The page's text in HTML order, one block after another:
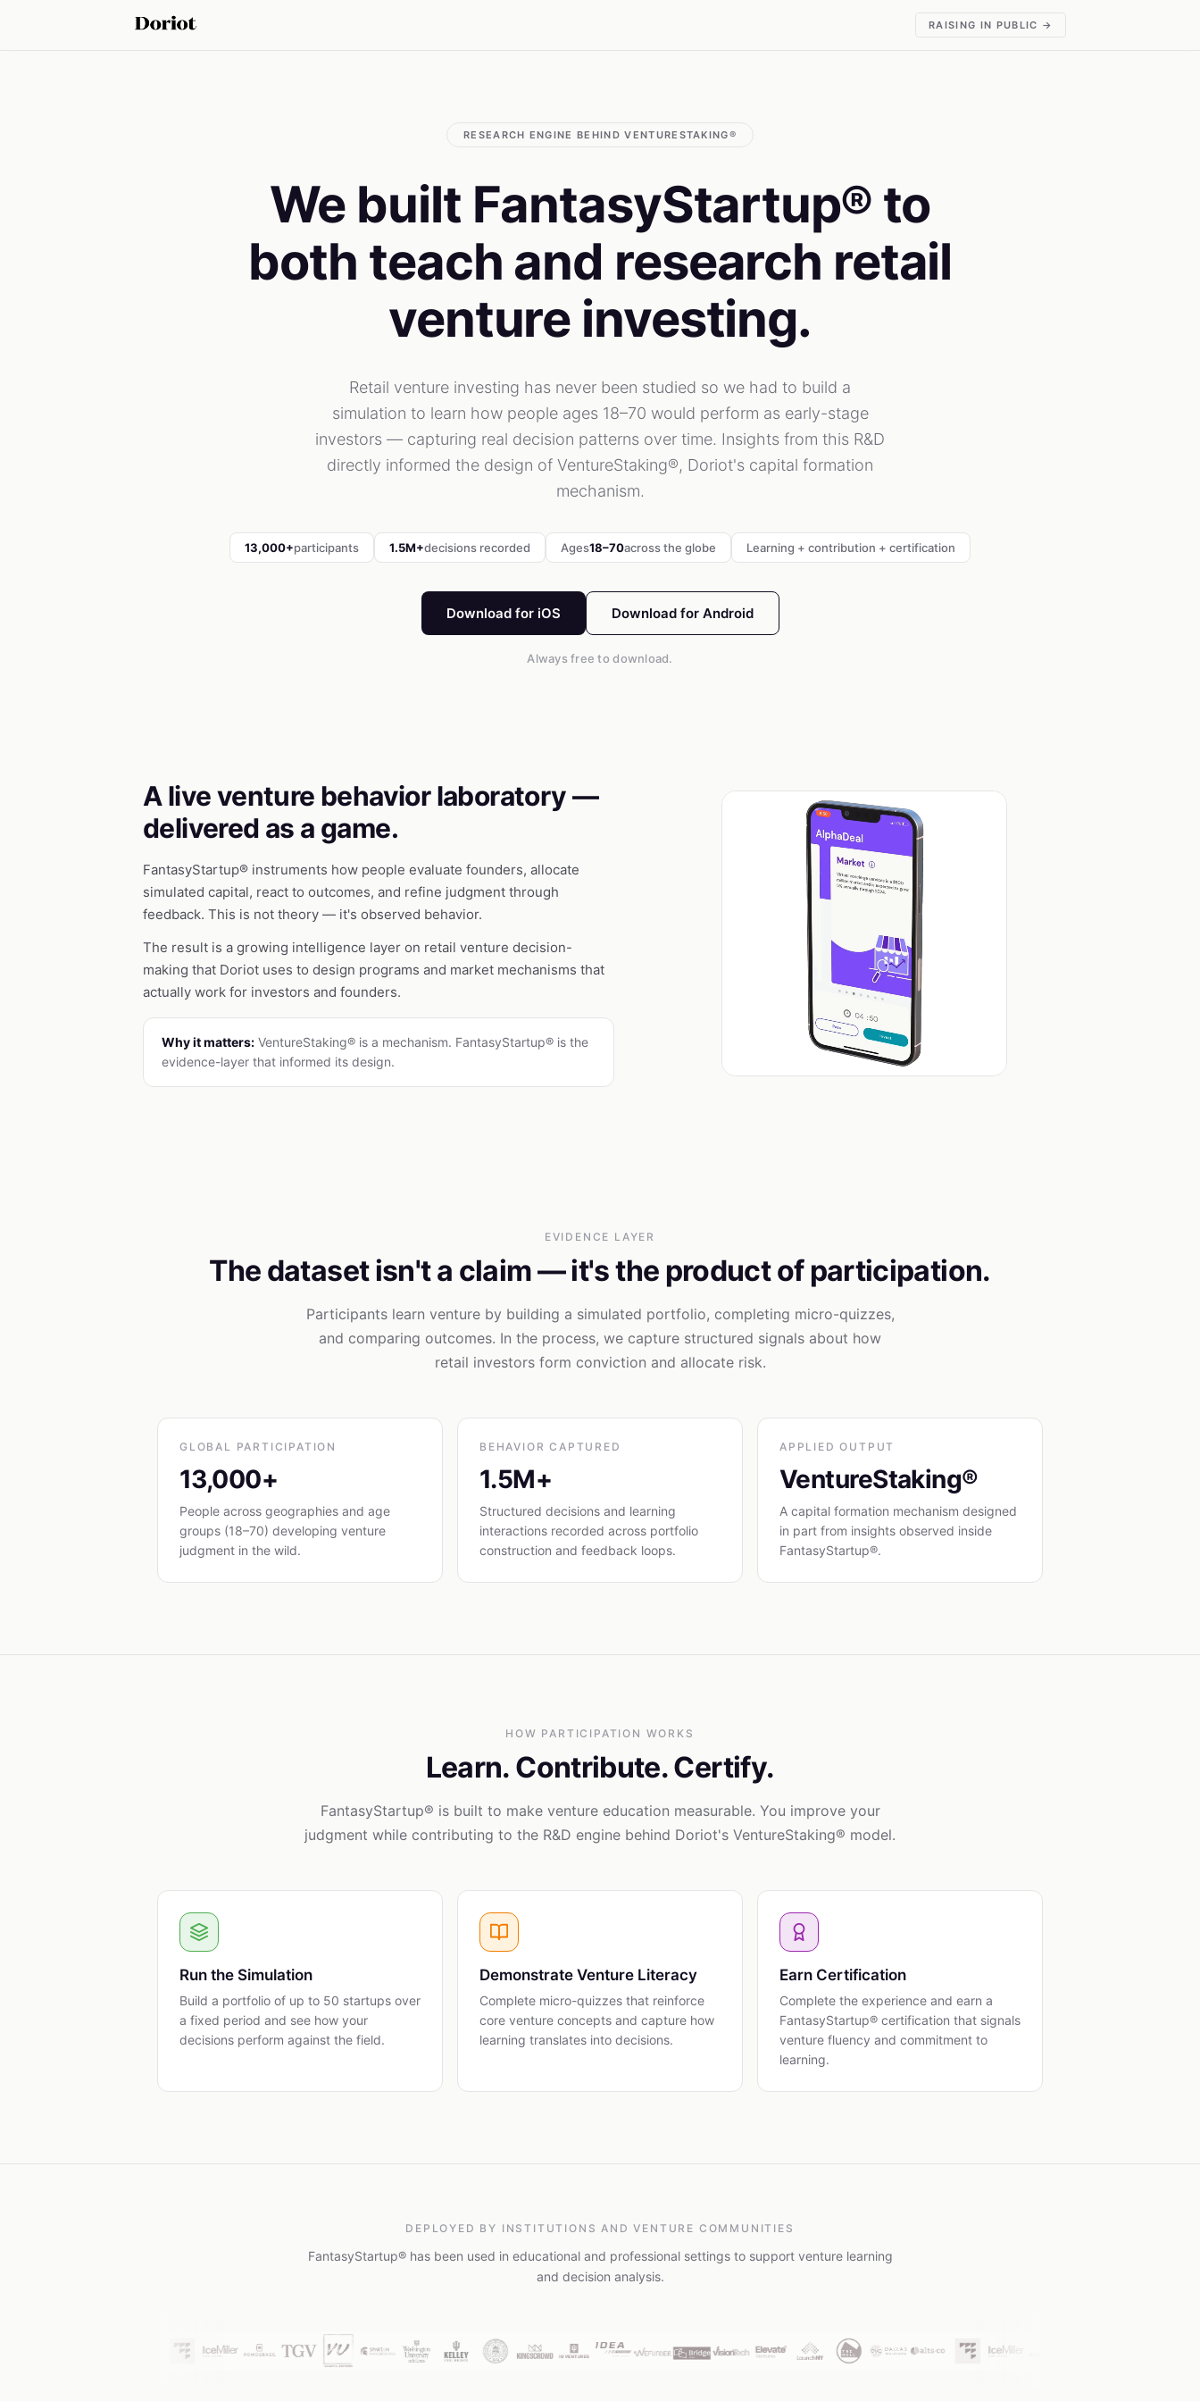
RAISING IN PUBLIC →
RESEARCH ENGINE BEHIND VENTURESTAKING®
We built FantasyStartup® to
both teach and research retail
venture investing.
Retail venture investing has never been studied so we had to build a
simulation to learn how people ages 18–70 would perform as early-stage
investors — capturing real decision patterns over time. Insights from this R&D
directly informed the design of VentureStaking®, Doriot's capital formation
mechanism.
13,000+participants 1.5M+decisions recorded Ages18–70across the globe Learning + contribution + certification
Download for iOS Download for Android
Always free to download.
A live venture behavior laboratory —
delivered as a game.
FantasyStartup® instruments how people evaluate founders, allocate
simulated capital, react to outcomes, and refine judgment through
feedback. This is not theory — it's observed behavior.
The result is a growing intelligence layer on retail venture decision-
making that Doriot uses to design programs and market mechanisms that
actually work for investors and founders.
Why it matters: VentureStaking® is a mechanism. FantasyStartup® is the
evidence-layer that informed its design.
EVIDENCE LAYER
The dataset isn't a claim — it's the product of participation.
Participants learn venture by building a simulated portfolio, completing micro-quizzes,
and comparing outcomes. In the process, we capture structured signals about how
retail investors form conviction and allocate risk.
GLOBAL PARTICIPATION
13,000+
People across geographies and age
groups (18–70) developing venture
judgment in the wild.
BEHAVIOR CAPTURED
1.5M+
Structured decisions and learning
interactions recorded across portfolio
construction and feedback loops.
APPLIED OUTPUT
VentureStaking®
A capital formation mechanism designed
in part from insights observed inside
FantasyStartup®.
HOW PARTICIPATION WORKS
Learn. Contribute. Certify.
FantasyStartup® is built to make venture education measurable. You improve your
judgment while contributing to the R&D engine behind Doriot's VentureStaking® model.
Run the Simulation
Build a portfolio of up to 50 startups over
a fixed period and see how your
decisions perform against the field.
Demonstrate Venture Literacy
Complete micro-quizzes that reinforce
core venture concepts and capture how
learning translates into decisions.
Earn Certification
Complete the experience and earn a
FantasyStartup® certification that signals
venture fluency and commitment to
learning.
DEPLOYED BY INSTITUTIONS AND VENTURE COMMUNITIES
FantasyStartup® has been used in educational and professional settings to support venture learning
and decision analysis.